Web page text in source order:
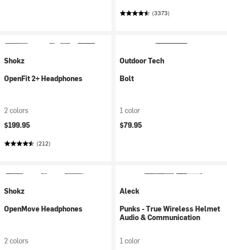
(3373)
Shokz
OpenFit 2+ Headphones
2 colors
$199.95
(212)
Outdoor Tech
Bolt
1 color
$79.95
Shokz
OpenMove Headphones
2 colors
Aleck
Punks - True Wireless Helmet
Audio & Communication
1 color